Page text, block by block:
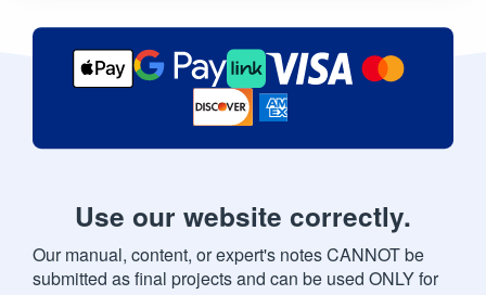
Use our website correctly.
Our manual, content, or expert's notes CANNOT be
submitted as final projects and can be used ONLY for